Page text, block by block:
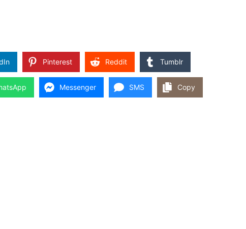
Pinterest Reddit Tumblr
Messenger SMS Copy